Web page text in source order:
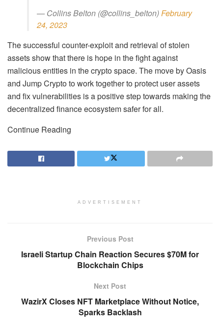
— Collins Belton (@collins_belton)February
24, 2023
The successful counter-exploit and retrieval of stolen
assets show that there is hope in the fight against
malicious entities in the crypto space. The move by Oasis
and Jump Crypto to work together to protect user assets
and fix vulnerabilities is a positive step towards making the
decentralized finance ecosystem safer for all.
Continue Reading
ADVERTISEMENT
Previous Post
Israeli Startup Chain Reaction Secures $70M for
Blockchain Chips
Next Post
WazirX Closes NFT Marketplace Without Notice,
Sparks Backlash